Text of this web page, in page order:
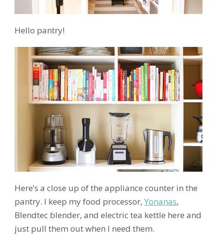
Hello pantry!
Here’s a close up of the appliance counter in the
pantry. I keep my food processor, Yonanas,
Blendtec blender, and electric tea kettle here and
just pull them out when I need them.